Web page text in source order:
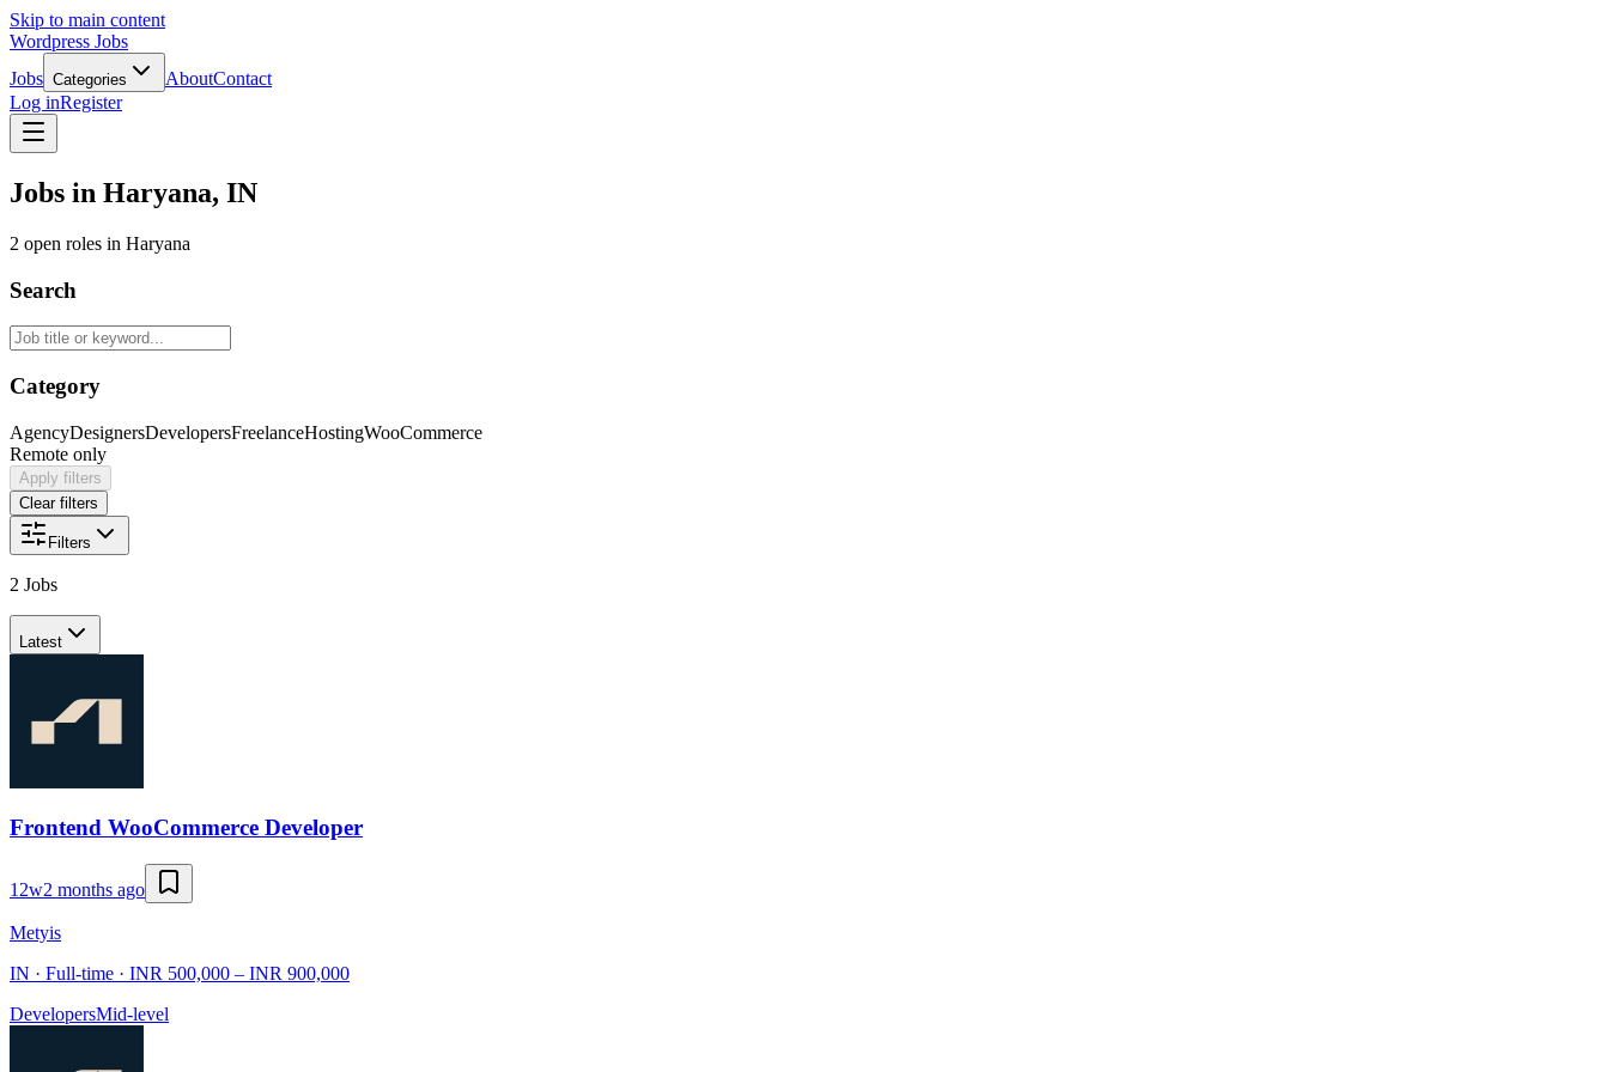
Skip to main content
Wordpress Jobs
Jobs Categories AboutContact
Log inRegister
Jobs in Haryana, IN
2 open roles in Haryana
Search
Category
AgencyDesignersDevelopersFreelanceHostingWooCommerce
Remote only
Apply filters
Clear filters
Filters
2 Jobs
Latest
Frontend WooCommerce Developer
12w2 months ago
Metyis
IN · Full-time · INR 500,000 – INR 900,000
DevelopersMid-level